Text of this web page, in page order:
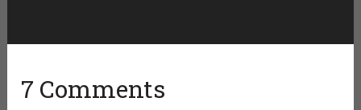
7 Comments